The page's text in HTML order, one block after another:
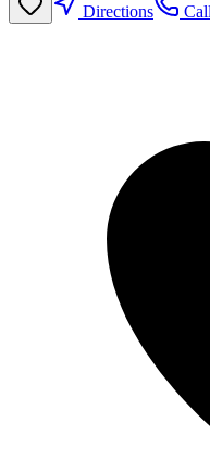
Directions
Call